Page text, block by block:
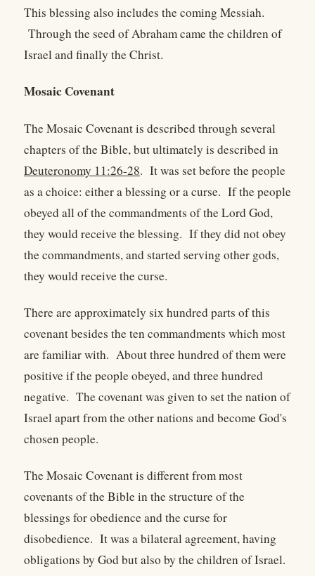
This blessing also includes the coming Messiah.
Through the seed of Abraham came the children of
Israel and finally the Christ.
Mosaic Covenant
The Mosaic Covenant is described through several
chapters of the Bible, but ultimately is described in
Deuteronomy 11:26-28. It was set before the people
as a choice: either a blessing or a curse. If the people
obeyed all of the commandments of the Lord God,
they would receive the blessing. If they did not obey
the commandments, and started serving other gods,
they would receive the curse.
There are approximately six hundred parts of this
covenant besides the ten commandments which most
are familiar with. About three hundred of them were
positive if the people obeyed, and three hundred
negative. The covenant was given to set the nation of
Israel apart from the other nations and become God's
chosen people.
The Mosaic Covenant is different from most
covenants of the Bible in the structure of the
blessings for obedience and the curse for
disobedience. It was a bilateral agreement, having
obligations by God but also by the children of Israel.